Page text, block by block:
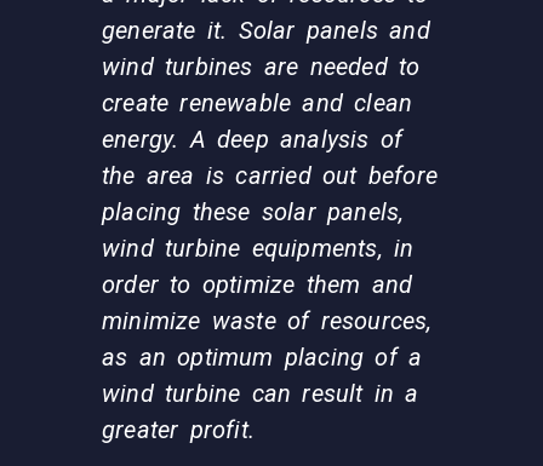
generate it. Solar panels and
wind turbines are needed to
create renewable and clean
energy. A deep analysis of
the area is carried out before
placing these solar panels,
wind turbine equipments, in
order to optimize them and
minimize waste of resources,
as an optimum placing of a
wind turbine can result in a
greater profit.